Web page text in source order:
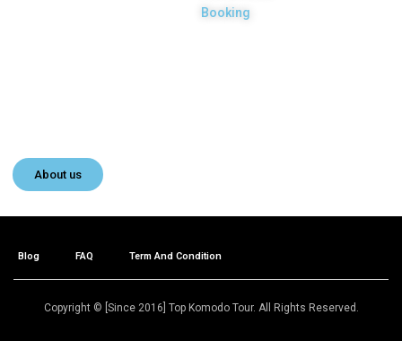
About us
Booking
Blog FAQ Term And Condition
Copyright © [Since 2016] Top Komodo Tour. All Rights Reserved.